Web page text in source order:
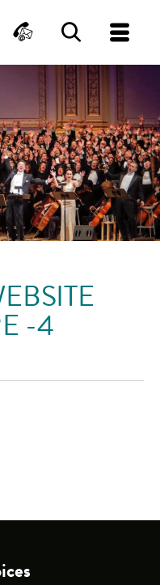
ContactSearch
-4